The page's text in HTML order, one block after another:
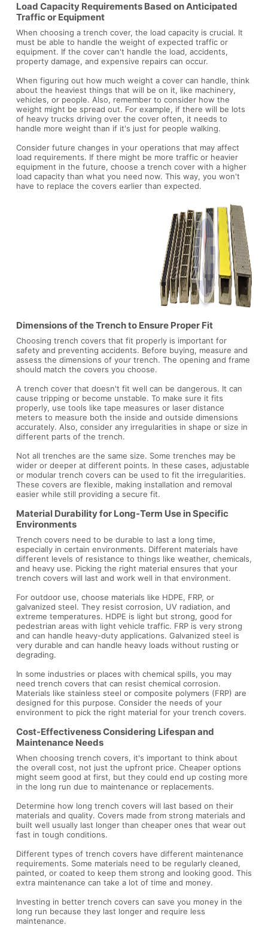
Load Capacity Requirements Based on Anticipated
Traffic or Equipment
When choosing a trench cover, the load capacity is crucial. It
must be able to handle the weight of expected traffic or
equipment. If the cover can't handle the load, accidents,
property damage, and expensive repairs can occur.
When figuring out how much weight a cover can handle, think
about the heaviest things that will be on it, like machinery,
vehicles, or people. Also, remember to consider how the
weight might be spread out. For example, if there will be lots
of heavy trucks driving over the cover often, it needs to
handle more weight than if it's just for people walking.
Consider future changes in your operations that may affect
load requirements. If there might be more traffic or heavier
equipment in the future, choose a trench cover with a higher
load capacity than what you need now. This way, you won't
have to replace the covers earlier than expected.
Dimensions of the Trench to Ensure Proper Fit
Choosing trench covers that fit properly is important for
safety and preventing accidents. Before buying, measure and
assess the dimensions of your trench. The opening and frame
should match the covers you choose.
A trench cover that doesn't fit well can be dangerous. It can
cause tripping or become unstable. To make sure it fits
properly, use tools like tape measures or laser distance
meters to measure both the inside and outside dimensions
accurately. Also, consider any irregularities in shape or size in
different parts of the trench.
Not all trenches are the same size. Some trenches may be
wider or deeper at different points. In these cases, adjustable
or modular trench covers can be used to fit the irregularities.
These covers are flexible, making installation and removal
easier while still providing a secure fit.
Material Durability for Long-Term Use in Specific
Environments
Trench covers need to be durable to last a long time,
especially in certain environments. Different materials have
different levels of resistance to things like weather, chemicals,
and heavy use. Picking the right material ensures that your
trench covers will last and work well in that environment.
For outdoor use, choose materials like HDPE, FRP, or
galvanized steel. They resist corrosion, UV radiation, and
extreme temperatures. HDPE is light but strong, good for
pedestrian areas with light vehicle traffic. FRP is very strong
and can handle heavy-duty applications. Galvanized steel is
very durable and can handle heavy loads without rusting or
degrading.
In some industries or places with chemical spills, you may
need trench covers that can resist chemical corrosion.
Materials like stainless steel or composite polymers (FRP) are
designed for this purpose. Consider the needs of your
environment to pick the right material for your trench covers.
Cost-Effectiveness Considering Lifespan and
Maintenance Needs
When choosing trench covers, it's important to think about
the overall cost, not just the upfront price. Cheaper options
might seem good at first, but they could end up costing more
in the long run due to maintenance or replacements.
Determine how long trench covers will last based on their
materials and quality. Covers made from strong materials and
built well usually last longer than cheaper ones that wear out
fast in tough conditions.
Different types of trench covers have different maintenance
requirements. Some materials need to be regularly cleaned,
painted, or coated to keep them strong and looking good. This
extra maintenance can take a lot of time and money.
Investing in better trench covers can save you money in the
long run because they last longer and require less
maintenance.